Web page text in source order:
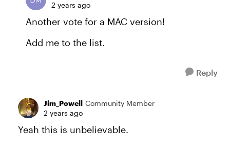
2 years ago
Another vote for a MAC version!
Add me to the list.
Reply
Jim_Powell Community Member
2 years ago
Yeah this is unbelievable.